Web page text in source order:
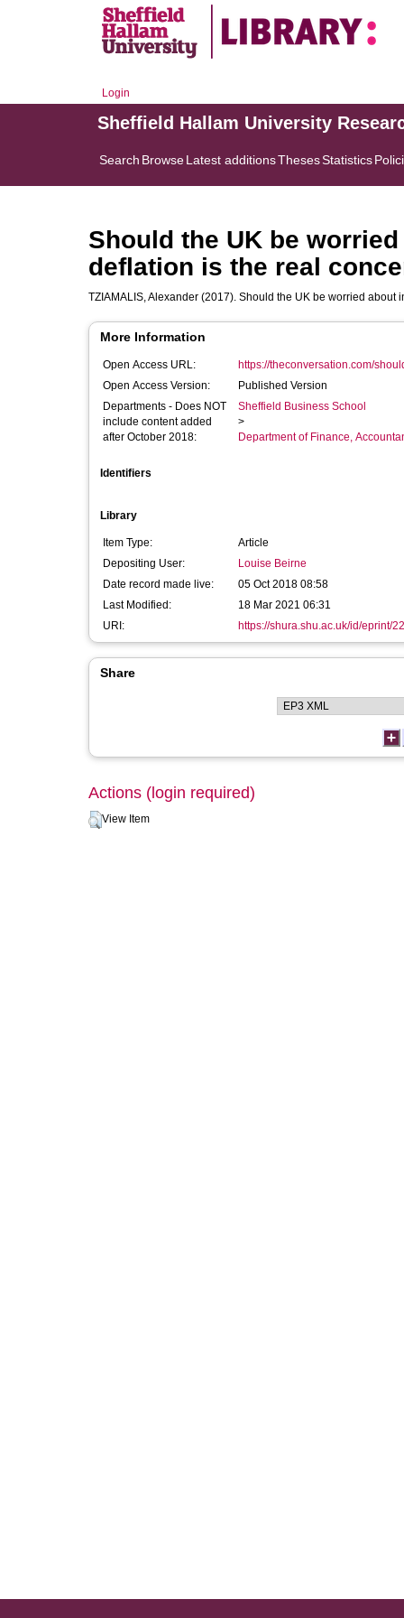
Login
Sheffield Hallam University
Search BrowseLatest additionsThesesStatistics
Should the UK be
deflation is the real
TZIAMALIS, Alexander (2017). Should the UK be worried about
More Information
Open Access URL:
https://theconversation.com/
Open Access Version:
Published Version
Departments - Does NOT
include content added
after October 2018:
Sheffield Business School
>
Department of Finance,
Identifiers
Library
Item Type:
Article
Depositing User:
Louise Beirne
Date record made live:
05 Oct 2018 08:58
Last Modified:
18 Mar 2021 06:31
URI:
https://shura.shu.ac.uk/id/eprint/
Share
Actions (login required)
View Item